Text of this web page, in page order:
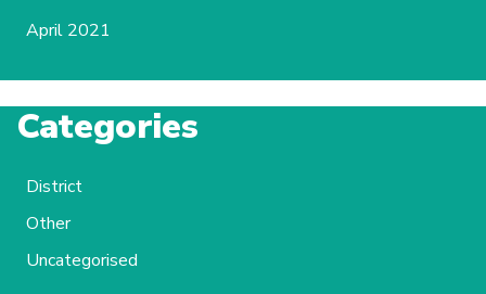
April 2021
Categories
District
Other
Uncategorised